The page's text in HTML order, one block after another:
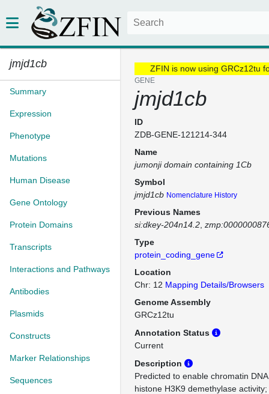
jmjd1cb
Summary
Expression
Phenotype
Mutations
Human Disease
Gene Ontology
Protein Domains
Transcripts
Interactions and Pathways
Antibodies
Plasmids
Constructs
Marker Relationships
Sequences
ZFIN is now using GRCz12tu
GENE
jmjd1cb
ID
ZDB-GENE-121214-344
Name
jumonji domain containing 1Cb
Symbol
jmjd1cb Nomenclature History
Previous Names
si:dkey-204n14.2
Type
protein_coding_gene
Location
Chr: 12 Mapping Details/Browsers
Genome Assembly
GRCz12tu
Annotation Status
Current
Description
Predicted to enable chromatin
histone H3K9 demethylase